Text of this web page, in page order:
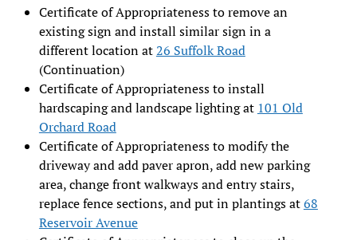
Certificate of Appropriateness to remove an
existing sign and install similar sign in a
different location at26 Suffolk Road
(Continuation)
Certificate of Appropriateness to install
hardscaping and landscape lighting at 101 Old
Orchard Road
Certificate of Appropriateness to modify the
driveway and add paver apron, add new parking
area, change front walkways and entry stairs,
replace fence sections, and put in plantings at68
Reservoir Avenue